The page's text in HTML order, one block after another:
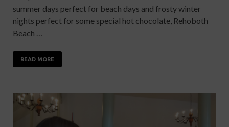
summer days perfect for beach days and frosty winter
nights perfect for some special hot chocolate, Rehoboth
Beach …
READ MORE